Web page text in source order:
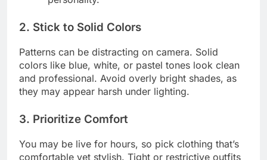
2. Stick to Solid Colors
Patterns can be distracting on camera. Solid
colors like blue, white, or pastel tones look clean
and professional. Avoid overly bright shades, as
they may appear harsh under lighting.
3. Prioritize Comfort
You may be live for hours, so pick clothing that’s
comfortable yet stylish. Tight or restrictive outfits